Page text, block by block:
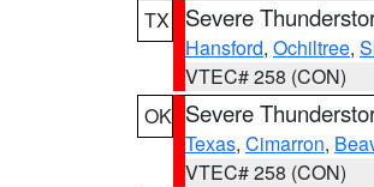
TX
Severe
Hansford, Ochiltree,
VTEC# 258 (CON)
OK Severe
Texas, Cimarron,
VTEC# 258 (CON)